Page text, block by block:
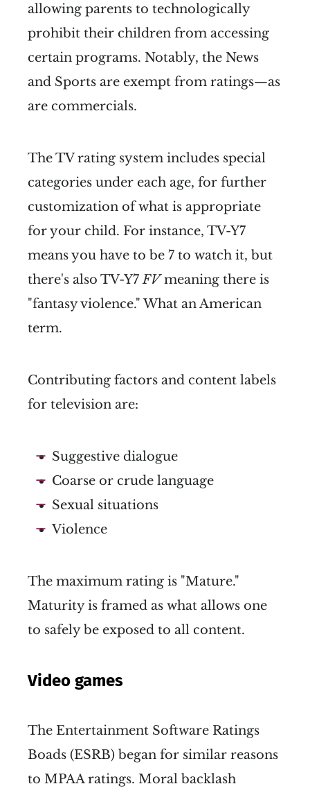
allowing parents to technologically
prohibit their children from accessing
certain programs. Notably, the News
and Sports are exempt from ratings—as
are commercials.
The TV rating system includes special
categories under each age, for further
customization of what is appropriate
for your child. For instance, TV-Y7
means you have to be 7 to watch it, but
there's also TV-Y7FVmeaning there is
"fantasy violence." What an American
term.
Contributing factors and content labels
for television are:
Suggestive dialogue
Coarse or crude language
Sexual situations
Violence
The maximum rating is "Mature."
Maturity is framed as what allows one
to safely be exposed to all content.
Video games
The Entertainment Software Ratings
Boads (ESRB) began for similar reasons
to MPAA ratings. Moral backlash